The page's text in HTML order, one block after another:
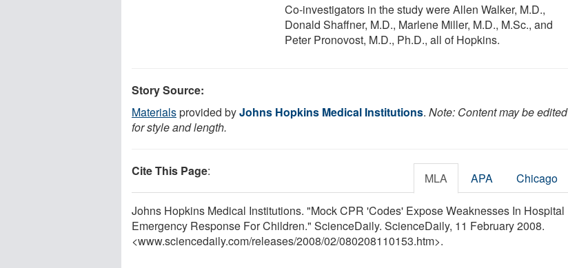
Co-investigators in the study were Allen Walker, M.D.,
Donald Shaffner, M.D., Marlene Miller, M.D., M.Sc., and
Peter Pronovost, M.D., Ph.D., all of Hopkins.
Story Source:
Materialsprovided byJohns Hopkins Medical Institutions. Note: Content may be edited
for style and length.
Cite This Page: MLA APA Chicago
Johns Hopkins Medical Institutions. "Mock CPR 'Codes' Expose Weaknesses In Hospital
Emergency Response For Children." ScienceDaily. ScienceDaily, 11 February 2008.
<www.sciencedaily.com/releases/2008/02/080208110153.htm>.